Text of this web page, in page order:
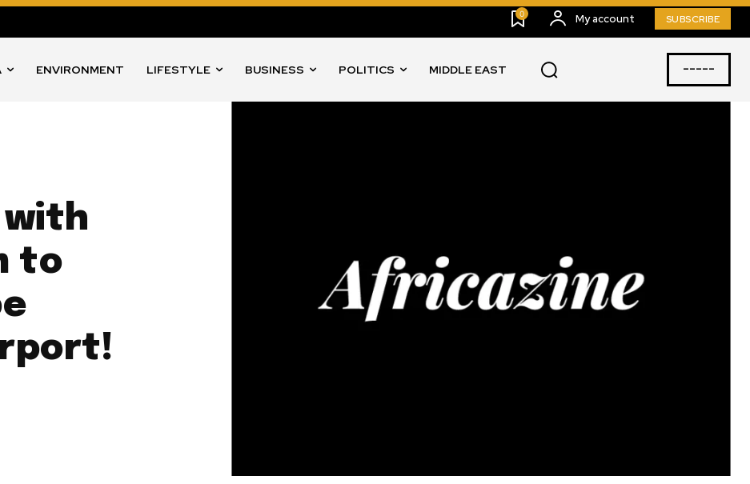
0 My account SUBSCRIBE
ENVIRONMENT LIFESTYLE BUSINESS POLITICS MIDDLE EAST -----
with
to